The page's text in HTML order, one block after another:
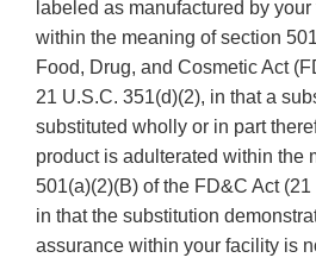
labeled as manufactured by
within the meaning of section
Food, Drug, and Cosmetic Act
21 U.S.C. 351(d)(2), in that a
substituted wholly or in part
product is adulterated within the
501(a)(2)(B) of the FD&C Act
in that the substitution
assurance within your facility is